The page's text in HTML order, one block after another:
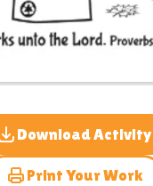
Download Activity
Print Your Work